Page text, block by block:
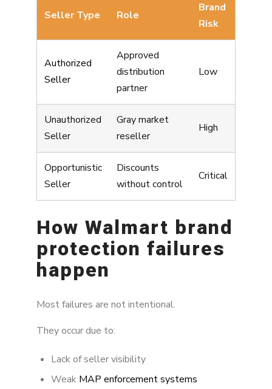
Seller Type Role
Brand
Risk
Authorized
Seller
Approved
distribution
partner
Low
Unauthorized
Seller
Gray market
reseller
High
Opportunistic
Seller
Discounts
without control
Critical
How Walmart brand
protection failures
happen
Most failures are not intentional.
They occur due to:
Lack of seller visibility
Weak MAP enforcement systems